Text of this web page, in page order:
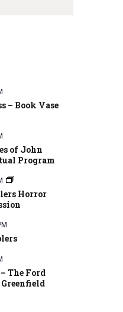
– Book Vase
of John
Program
Horror
The Ford